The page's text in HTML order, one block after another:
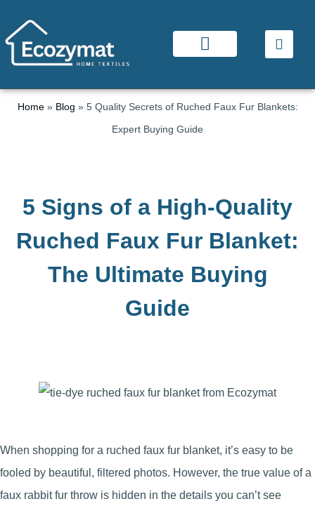
Home» Blog » 5 Quality Secrets of Ruched Faux Fur Blankets:
Expert Buying Guide
5 Signs of a High-Quality
Ruched Faux Fur Blanket:
The Ultimate Buying
Guide
When shopping for a ruched faux fur blanket, it’s easy to be
fooled by beautiful, filtered photos. However, the true value of a
faux rabbit fur throw is hidden in the details you can’t see